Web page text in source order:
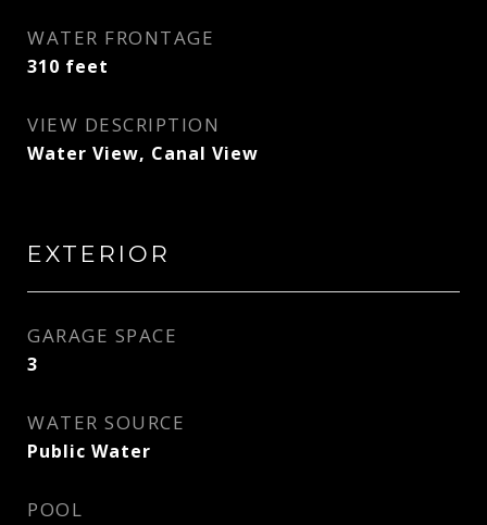
WATER FRONTAGE
310 feet
VIEW DESCRIPTION
Water View, Canal View
EXTERIOR
GARAGE SPACE
3
WATER SOURCE
Public Water
POOL